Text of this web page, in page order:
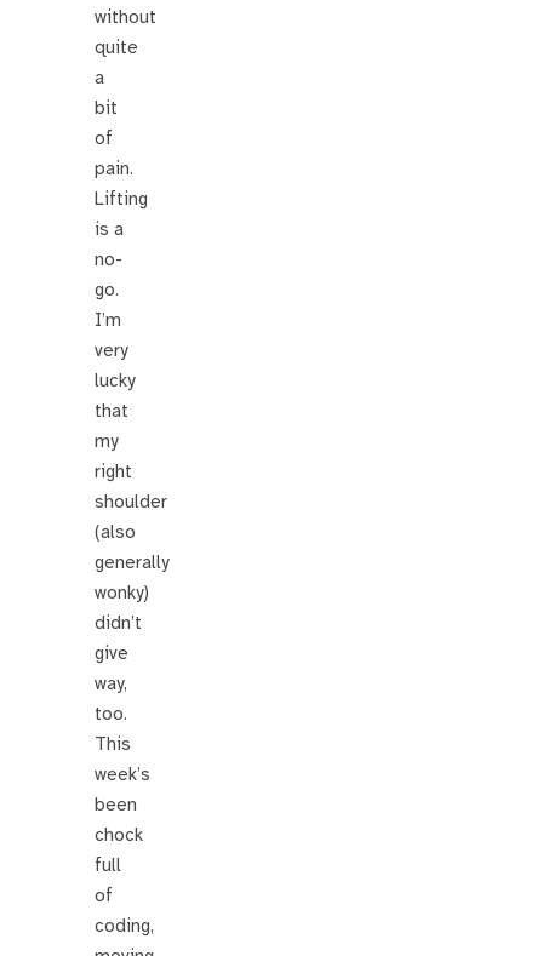
without
quite
a
bit
of
pain.
Lifting
is a
no-
go.
I’m
very
lucky
that
my
right
shoulder
(also
generally
wonky)
didn’t
give
way,
too.
This
week’s
been
chock
full
of
coding,